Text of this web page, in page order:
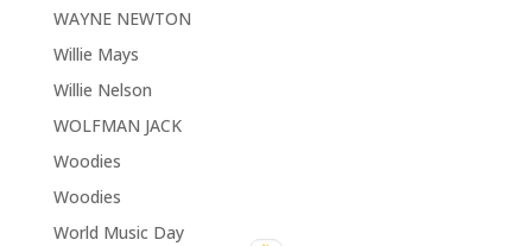
WAYNE NEWTON
Willie Mays
Willie Nelson
WOLFMAN JACK
Woodies
Woodies
World Music Day